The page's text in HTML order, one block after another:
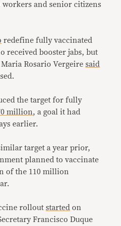
and senior citizens
redefine fully vaccinated
received booster jabs, but
Rosario Vergeiresaid
the target for fully
million, a goal it had
earlier.
target a year prior,
planned to vaccinate
of the 110 million
rolloutstarted on
Francisco Duque